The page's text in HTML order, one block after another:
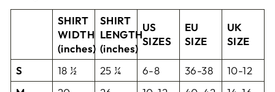
SHIRT
WIDTH
(inches)
SHIRT
LENGTH
(inches)
US
SIZES
EU
SIZE
UK
SIZE
S 18 ½ 25 ¼ 6-8 36-38
10-12